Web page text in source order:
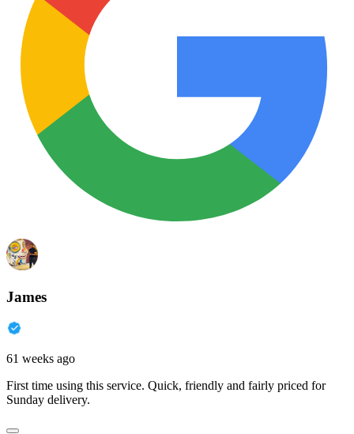
James
61 weeks ago
First time using this service. Quick, friendly and fairly priced for
Sunday delivery.